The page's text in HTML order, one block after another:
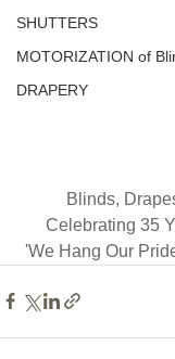
SHUTTERS
MOTORIZATION of
DRAPERY
Blinds,
Celebrating 35
'We Hang Our